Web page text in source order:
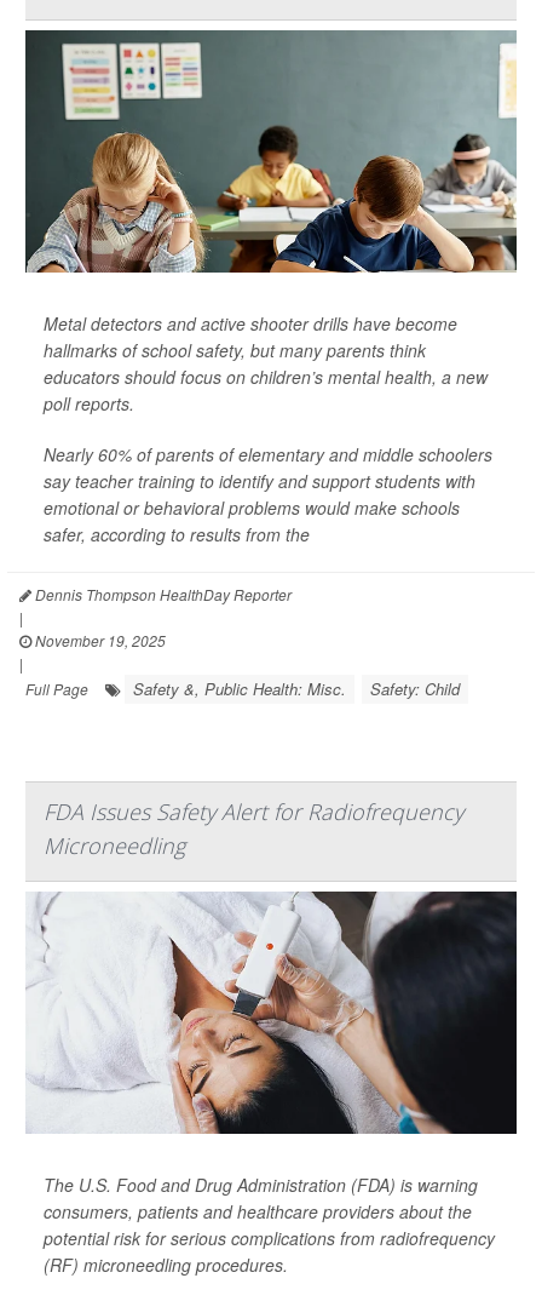
Metal detectors and active shooter drills have become
hallmarks of school safety, but many parents think
educators should focus on children’s mental health, a new
poll reports.
Nearly 60% of parents of elementary and middle schoolers
say teacher training to identify and support students with
emotional or behavioral problems would make schools
safer, according to results from the
Dennis Thompson HealthDay Reporter
|
November 19, 2025
|
Full Page
Safety &, Public Health: Misc. Safety: Child
FDA Issues Safety Alert for Radiofrequency
Microneedling
The U.S. Food and Drug Administration (FDA) is warning
consumers, patients and healthcare providers about the
potential risk for serious complications from radiofrequency
(RF) microneedling procedures.